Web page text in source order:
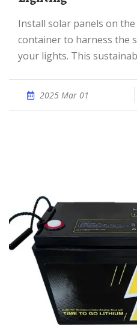
Install solar panels on the exterior of your
container to harness the
your lights. This
2025 Mar 01